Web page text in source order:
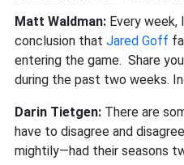
Matt Waldman: Every
conclusion that Jared Goff
entering the game. Share
during the past two weeks.
Darin Tietgen: There are
have to disagree and
mightily—had their seasons